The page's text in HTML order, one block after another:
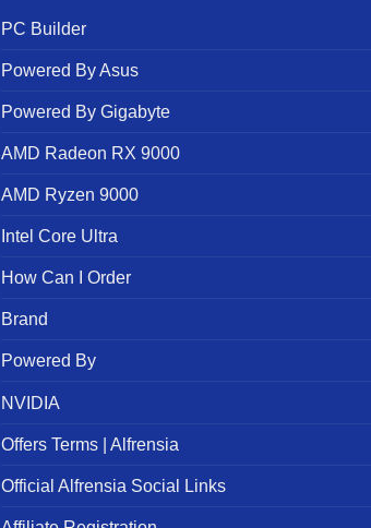
PC Builder
Powered By Asus
Powered By Gigabyte
AMD Radeon RX 9000
AMD Ryzen 9000
Intel Core Ultra
How Can I Order
Brand
Powered By
NVIDIA
Offers Terms | Alfrensia
Official Alfrensia Social Links